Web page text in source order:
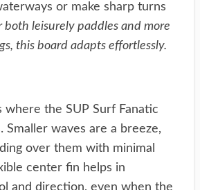
or make sharp turns
both leisurely paddles and more
this board adapts effortlessly.
where the SUP Surf Fanatic
Smaller waves are a breeze,
over them with minimal
center fin helps in
and direction, even when the